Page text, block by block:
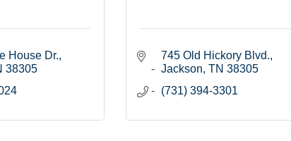
House Dr.
38305
745 Old Hickory Blvd.
Jackson TN 38305
(731) 394-3301